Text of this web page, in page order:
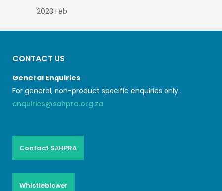
2023 Feb
CONTACT US
General Enquiries
For general, non-product specific enquiries only.
enquiries@sahpra.org.za
Contact SAHPRA
Whistleblower